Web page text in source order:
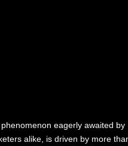
eagerly awaited by
alike, is driven by more